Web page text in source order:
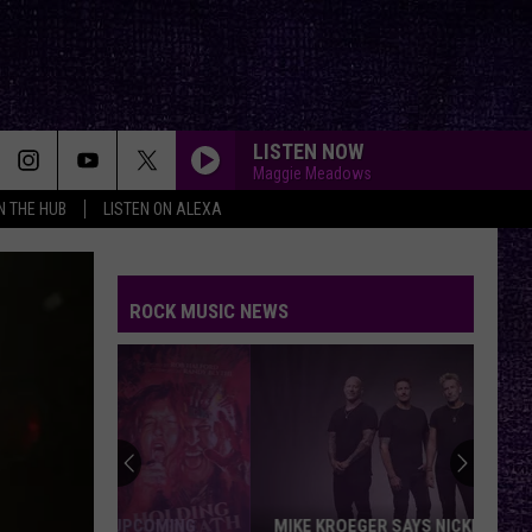
THE HUB LISTEN ON ALEXA
LISTEN NOW
Maggie Meadows
ROCK MUSIC NEWS
MIKE KROEGER SAYS NICKELBACK TOOK